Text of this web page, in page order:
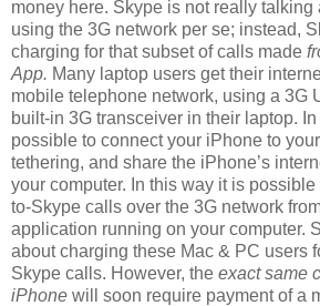
money here. Skype is not really talking
using the 3G network per se; instead,
charging for that subset of calls made
App. Many laptop users get their
mobile telephone network, using a 3G
built-in 3G transceiver in their laptop.
possible to connect your iPhone to
tethering, and share the iPhone’s
your computer. In this way it is
to-Skype calls over the 3G network
application running on your computer.
about charging these Mac & PC users
Skype calls. However, the exact same
iPhone will soon require payment of a